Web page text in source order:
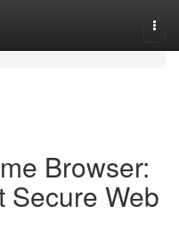
Browser:
Secure Web